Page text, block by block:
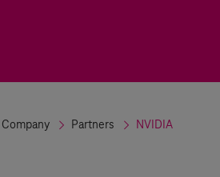
Company Partners NVIDIA